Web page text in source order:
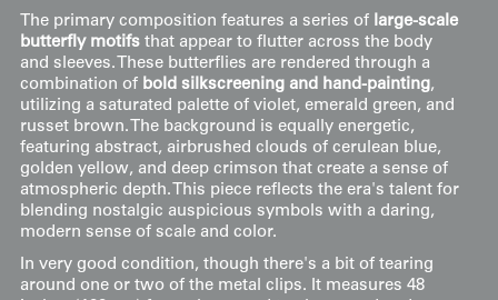
The primary composition features a series of large-scale
butterfly motifsthat appear to flutter across the body
and sleeves. These butterflies are rendered through a
combination of bold silkscreening and hand-painting,
utilizing a saturated palette of violet, emerald green, and
russet brown. The background is equally energetic,
featuring abstract, airbrushed clouds of cerulean blue,
golden yellow, and deep crimson that create a sense of
atmospheric depth. This piece reflects the era's talent for
blending nostalgic auspicious symbols with a daring,
modern sense of scale and color.
In very good condition, though there's a bit of tearing
around one or two of the metal clips. It measures 48